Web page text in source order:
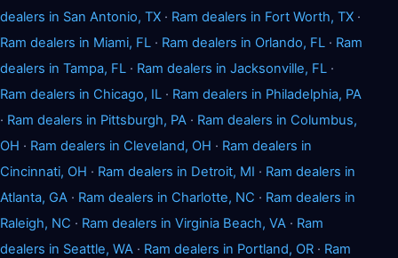
dealers in San Antonio, TX · Ram dealers in Fort Worth, TX ·
Ram dealers in Miami, FL · Ram dealers in Orlando, FL · Ram
dealers in Tampa, FL · Ram dealers in Jacksonville, FL ·
Ram dealers in Chicago, IL · Ram dealers in Philadelphia, PA
· Ram dealers in Pittsburgh, PA · Ram dealers in Columbus,
OH · Ram dealers in Cleveland, OH · Ram dealers in
Cincinnati, OH · Ram dealers in Detroit, MI · Ram dealers in
Atlanta, GA · Ram dealers in Charlotte, NC · Ram dealers in
Raleigh, NC · Ram dealers in Virginia Beach, VA · Ram
dealers in Seattle, WA · Ram dealers in Portland, OR · Ram